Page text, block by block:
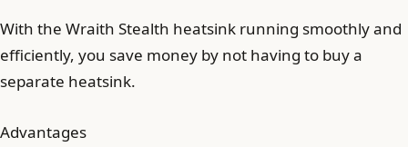
With the Wraith Stealth heatsink running smoothly and
efficiently, you save money by not having to buy a
separate heatsink.
Advantages